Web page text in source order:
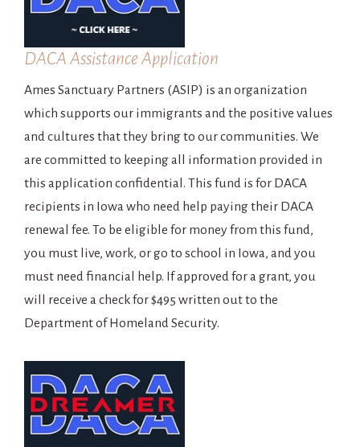
DACA Assistance Application
Ames Sanctuary Partners (ASIP) is an organization
which supports our immigrants and the positive values
and cultures that they bring to our communities. We
are committed to keeping all information provided in
this application confidential. This fund is for DACA
recipients in Iowa who need help paying their DACA
renewal fee. To be eligible for money from this fund,
you must live, work, or go to school in Iowa, and you
must need financial help. If approved for a grant, you
will receive a check for $495 written out to the
Department of Homeland Security.